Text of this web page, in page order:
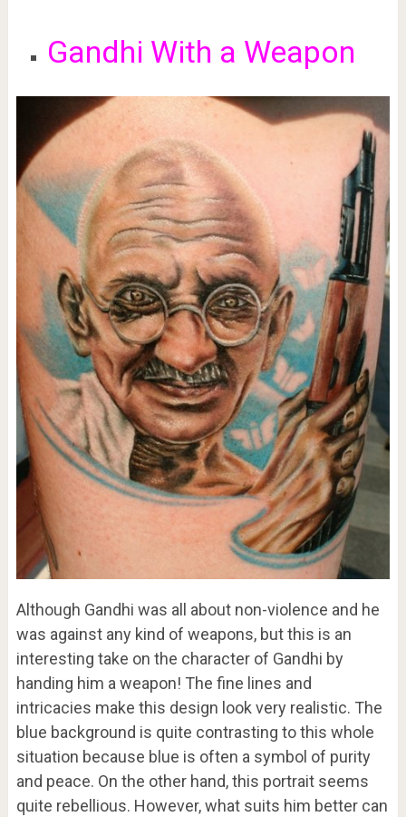
Gandhi With a Weapon
Although Gandhi was all about non-violence and he
was against any kind of weapons, but this is an
interesting take on the character of Gandhi by
handing him a weapon! The fine lines and
intricacies make this design look very realistic. The
blue background is quite contrasting to this whole
situation because blue is often a symbol of purity
and peace. On the other hand, this portrait seems
quite rebellious. However, what suits him better can